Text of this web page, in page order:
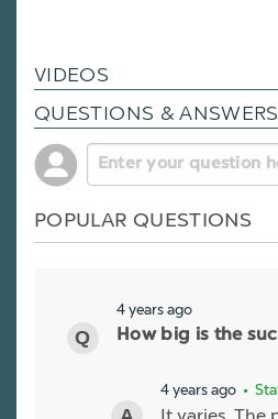
VIDEOS
QUESTIONS & ANSWERS
POPULAR QUESTIONS
4 years ago
How big is the
4 years ago •